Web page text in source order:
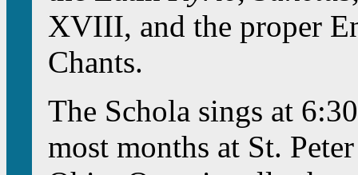
XVIII, and the proper
Chants.
The Schola sings at
most months at St.